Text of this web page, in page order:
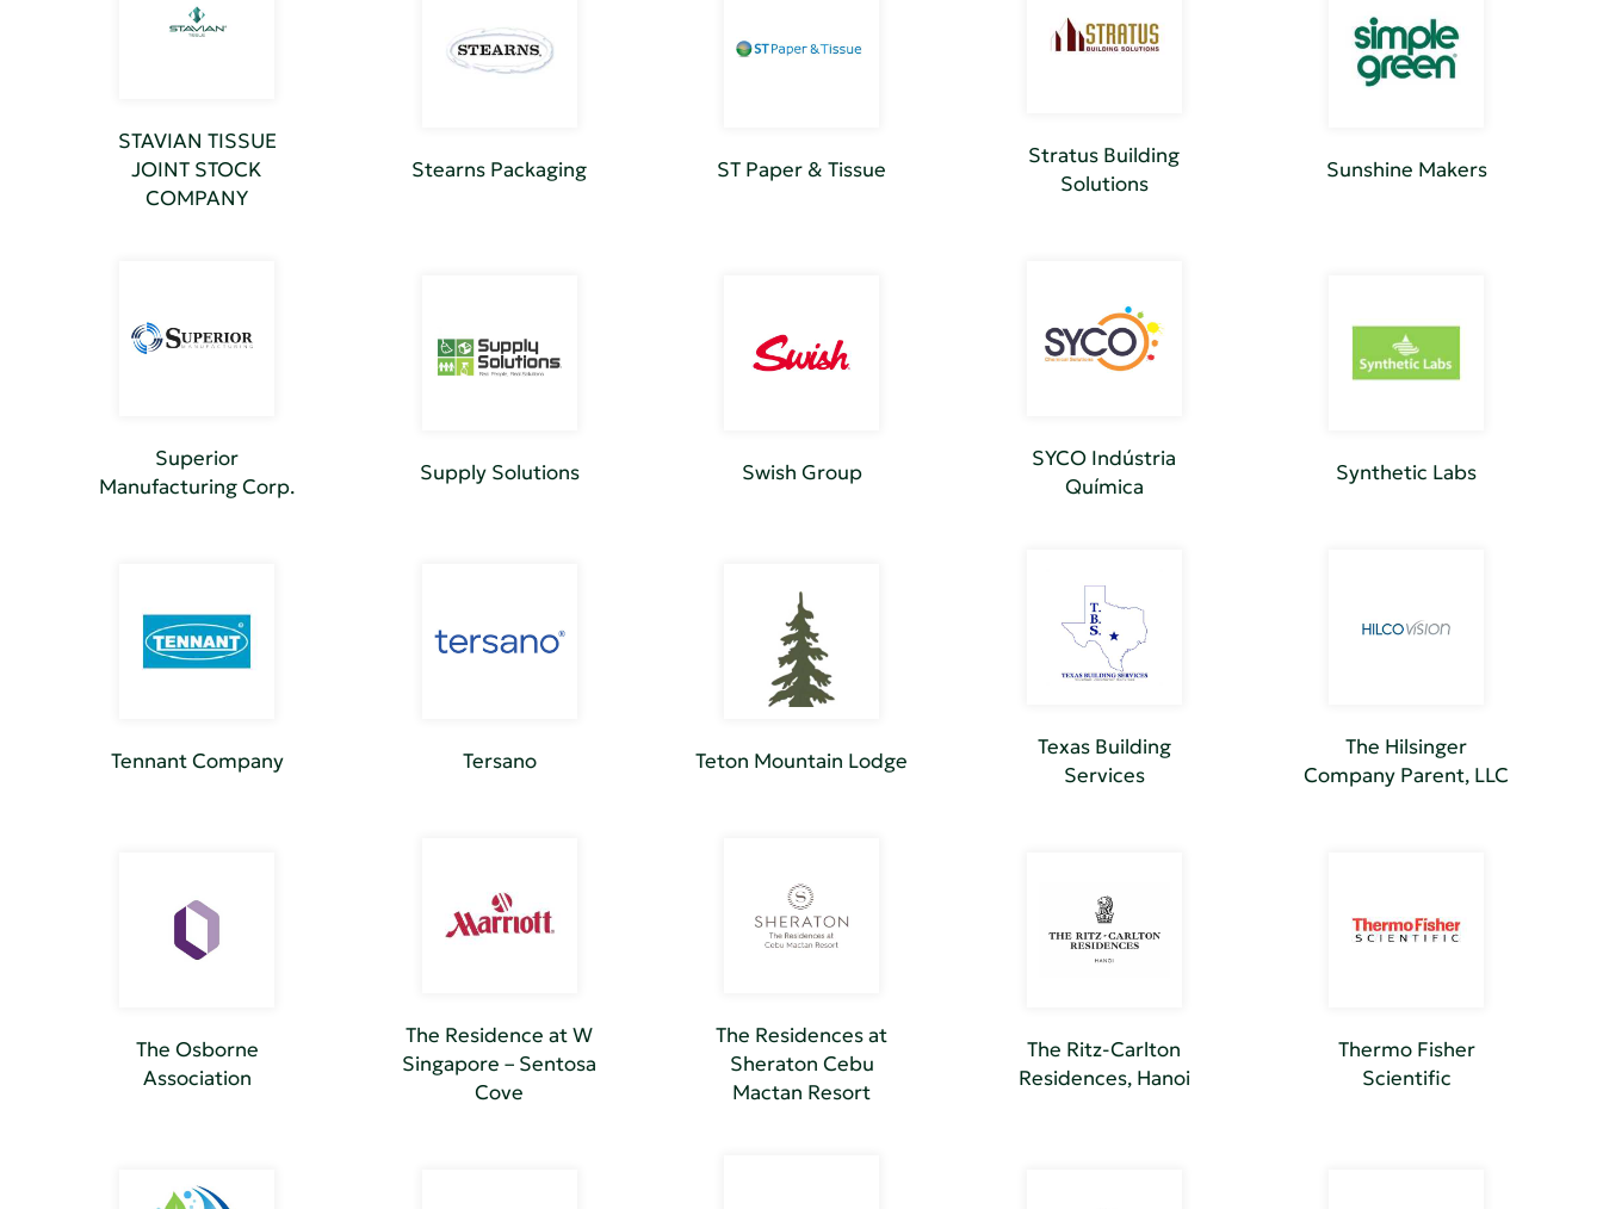
STAVIAN TISSUE
JOINT STOCK
COMPANY
Stearns Packaging ST Paper & Tissue
Stratus Building
Solutions
Sunshine Makers
Superior
Manufacturing Corp.
Supply Solutions Swish Group
SYCO Indústria
Química
Synthetic Labs
Tennant Company Tersano Teton Mountain Lodge
Texas Building
Services
The Hilsinger
Company Parent, LLC
The Osborne
Association
The Residence at W
Singapore – Sentosa
Cove
The Residences at
Sheraton Cebu
Mactan Resort
The Ritz-Carlton
Residences, Hanoi
Thermo Fisher
Scientific